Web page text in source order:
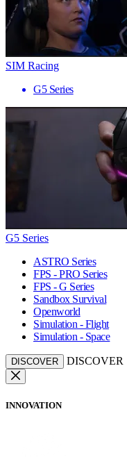
SIM Racing
G5 Series
G5 Series
ASTRO Series
FPS - PRO Series
FPS - G Series
Sandbox Survival
Openworld
Simulation - Flight
Simulation - Space
DISCOVER DISCOVER
INNOVATION